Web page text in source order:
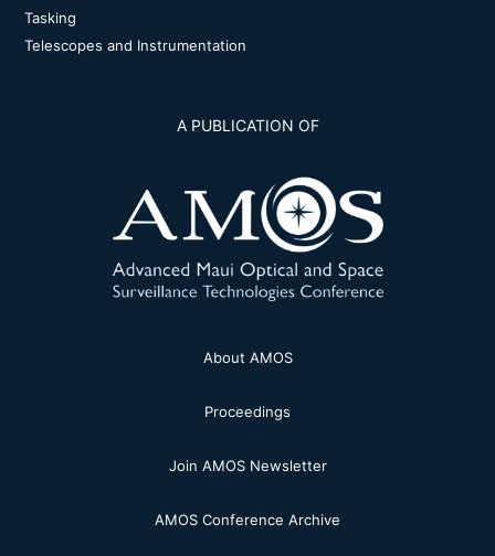
Tasking
Telescopes and Instrumentation
A PUBLICATION OF
About AMOS
Proceedings
Join AMOS Newsletter
AMOS Conference Archive